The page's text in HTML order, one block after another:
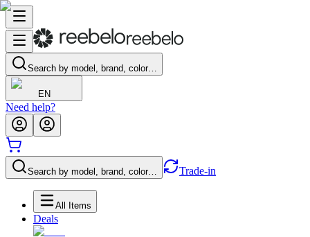
Search by model, brand, color…
EN
Need help?
Search by model, brand, color… Trade-in
All Items
Deals